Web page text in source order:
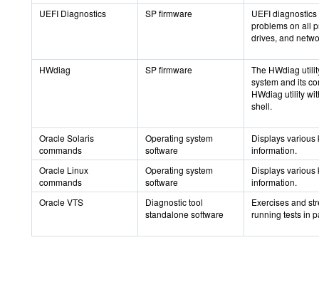
UEFI Diagnostics
SP firmware
UEFI
problems on all
drives, and
HWdiag SP firmware
The HWdiag
system and its
HWdiag utility
shell.
Oracle Solaris
commands
Operating system
software
Displays various
information.
Oracle Linux
commands
Operating system
software
Displays various
information.
Oracle VTS
Diagnostic tool
standalone software
Exercises and
running tests in